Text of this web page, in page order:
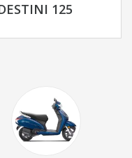
125